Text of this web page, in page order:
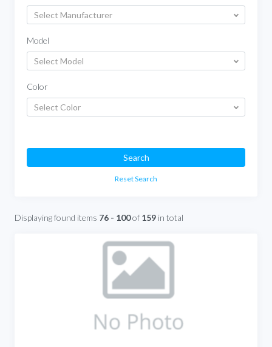
Select Manufacturer
Model
Select Model
Color
Select Color
Search
Reset Search
Displaying found items 76 - 100of 159 in total